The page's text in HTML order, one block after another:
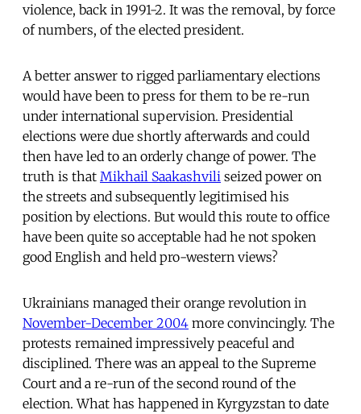
violence, back in 1991-2. It was the removal, by force
of numbers, of the elected president.
A better answer to rigged parliamentary elections
would have been to press for them to be re-run
under international supervision. Presidential
elections were due shortly afterwards and could
then have led to an orderly change of power. The
truth is that Mikhail Saakashvili seized power on
the streets and subsequently legitimised his
position by elections. But would this route to office
have been quite so acceptable had he not spoken
good English and held pro-western views?
Ukrainians managed their orange revolution in
November-December 2004 more convincingly. The
protests remained impressively peaceful and
disciplined. There was an appeal to the Supreme
Court and a re-run of the second round of the
election. What has happened in Kyrgyzstan to date